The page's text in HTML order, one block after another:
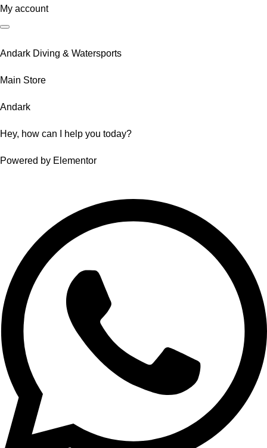
My account
Andark Diving & Watersports
Main Store
Andark
Hey, how can I help you today?
Powered by Elementor